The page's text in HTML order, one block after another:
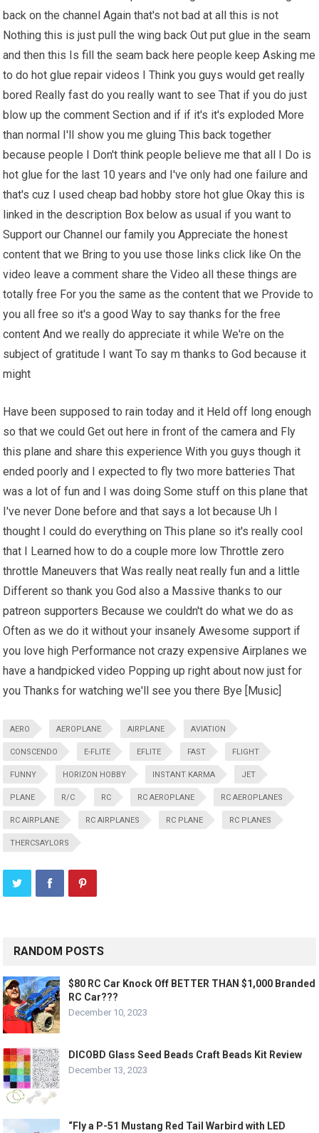
back on the channel Again that's not bad at all this is not
Nothing this is just pull the wing back Out put glue in the seam
and then this Is fill the seam back here people keep Asking me
to do hot glue repair videos I Think you guys would get really
bored Really fast do you really want to see That if you do just
blow up the comment Section and if if it's it's exploded More
than normal I'll show you me gluing This back together
because people I Don't think people believe me that all I Do is
hot glue for the last 10 years and I've only had one failure and
that's cuz I used cheap bad hobby store hot glue Okay this is
linked in the description Box below as usual if you want to
Support our Channel our family you Appreciate the honest
content that we Bring to you use those links click like On the
video leave a comment share the Video all these things are
totally free For you the same as the content that we Provide to
you all free so it's a good Way to say thanks for the free
content And we really do appreciate it while We're on the
subject of gratitude I want To say m thanks to God because it
might
Have been supposed to rain today and it Held off long enough
so that we could Get out here in front of the camera and Fly
this plane and share this experience With you guys though it
ended poorly and I expected to fly two more batteries That
was a lot of fun and I was doing Some stuff on this plane that
I've never Done before and that says a lot because Uh I
thought I could do everything on This plane so it's really cool
that I Learned how to do a couple more low Throttle zero
throttle Maneuvers that Was really neat really fun and a little
Different so thank you God also a Massive thanks to our
patreon supporters Because we couldn't do what we do as
Often as we do it without your insanely Awesome support if
you love high Performance not crazy expensive Airplanes we
have a handpicked video Popping up right about now just for
you Thanks for watching we'll see you there Bye [Music]
AERO AEROPLANE AIRPLANE AVIATION
CONSCENDO E-FLITE EFLITE FAST FLIGHT
FUNNY HORIZON HOBBY INSTANT KARMA JET
PLANE R/C RC RC AEROPLANE RC AEROPLANES
RC AIRPLANE RC AIRPLANES RC PLANE RC PLANES
THERCSAYLORS
RANDOM POSTS
$80 RC Car Knock Off BETTER THAN $1,000 Branded
RC Car???
December 10, 2023
DICOBD Glass Seed Beads Craft Beads Kit Review
December 13, 2023
“Fly a P-51 Mustang Red Tail Warbird with LED